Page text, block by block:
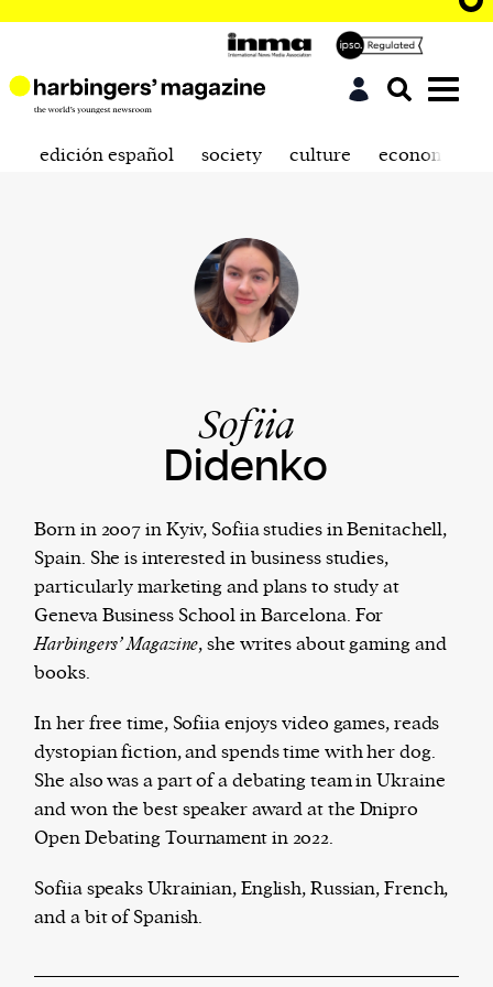
Harbingers’ Magazineis a weekly online current
affairs magazine written and edited by teenagers
worldwide.
harbinger
1. one that initiates a major change: a person or
thing that originates or helps open up a new
activity, method, or technology; pioneer.
2. something that foreshadows a future event :
something that gives an anticipatory sign of what
is to come.
edición español society culture economics
Sofiia
Didenko
Born in 2007 in Kyiv, Sofiia studies in Benitachell,
Spain. She is interested in business studies,
particularly marketing and plans to study at
Geneva Business School in Barcelona. For
Harbingers’ Magazine, she writes about gaming and
books.
In her free time, Sofiia enjoys video games, reads
dystopian fiction, and spends time with her dog.
She also was a part of a debating team in Ukraine
and won the best speaker award at the Dnipro
Open Debating Tournament in 2022.
Sofiia speaks Ukrainian, English, Russian, French,
and a bit of Spanish.